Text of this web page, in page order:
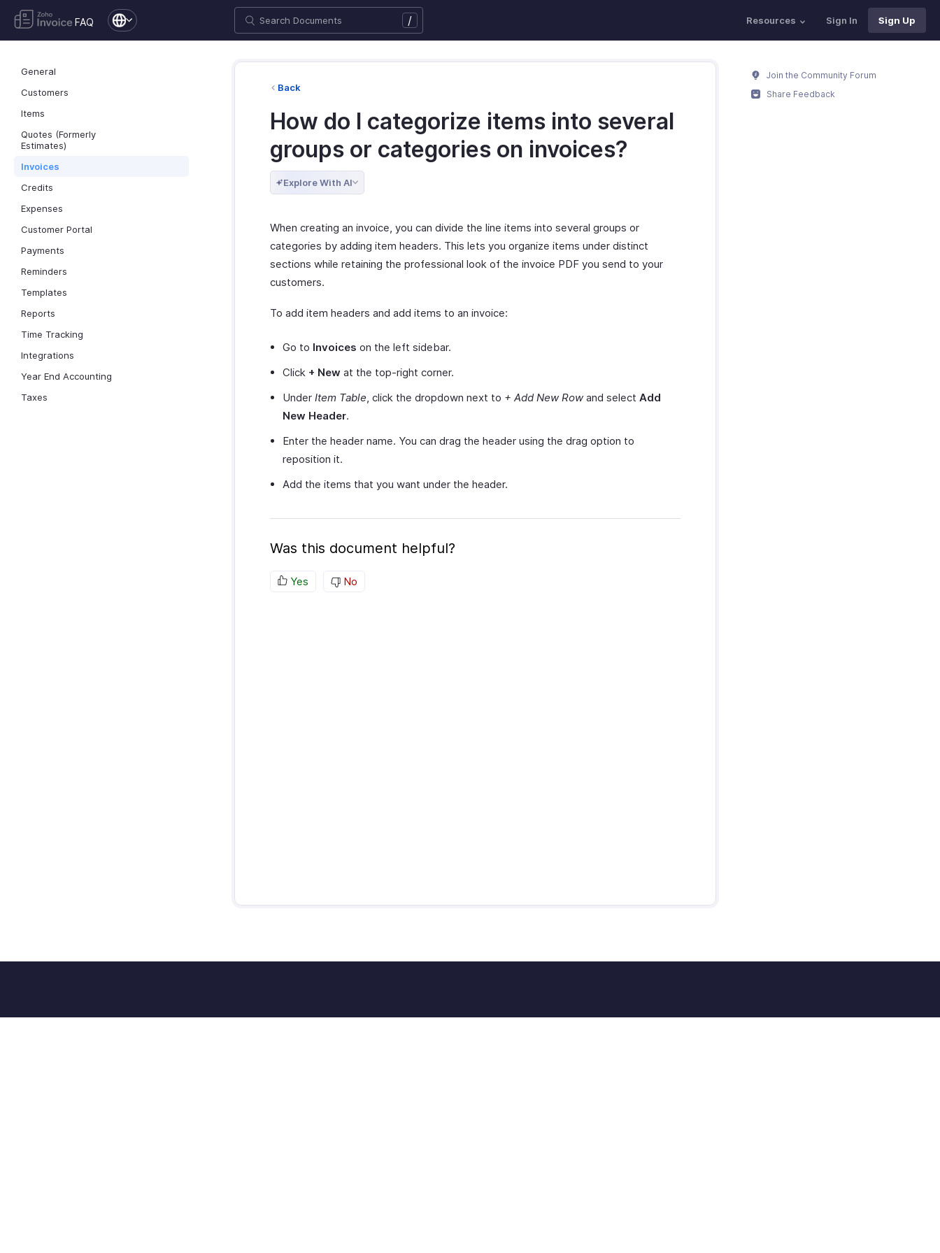
FAQ / Resources Sign In Sign Up
General
Customers
Items
Quotes (Formerly
Estimates)
Invoices
Credits
Expenses
Customer Portal
Payments
Reminders
Templates
Reports
Time Tracking
Integrations
Year End Accounting
Taxes
Back
How do I categorize items into several
groups or categories on invoices?
Explore With AI
When creating an invoice, you can divide the line items into several groups or
categories by adding item headers. This lets you organize items under distinct
sections while retaining the professional look of the invoice PDF you send to your
customers.
To add item headers and add items to an invoice:
Go to Invoices on the left sidebar.
Click + New at the top-right corner.
Under Item Table, click the dropdown next to + Add New Rowand select Add
New Header.
Enter the header name. You can drag the header using the drag option to
reposition it.
Add the items that you want under the header.
Was this document helpful?
Yes No
Join the Community Forum
Share Feedback